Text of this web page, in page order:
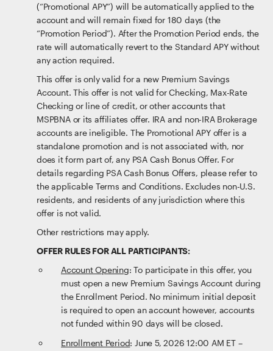
(“Promotional APY”) will be automatically applied to the
account and will remain fixed for 180 days (the
“Promotion Period”). After the Promotion Period ends, the
rate will automatically revert to the Standard APY without
any action required.
This offer is only valid for a new Premium Savings
Account. This offer is not valid for Checking, Max-Rate
Checking or line of credit, or other accounts that
MSPBNA or its affiliates offer. IRA and non-IRA Brokerage
accounts are ineligible. The Promotional APY offer is a
standalone promotion and is not associated with, nor
does it form part of, any PSA Cash Bonus Offer. For
details regarding PSA Cash Bonus Offers, please refer to
the applicable Terms and Conditions. Excludes non-U.S.
residents, and residents of any jurisdiction where this
offer is not valid.
Other restrictions may apply.
OFFER RULES FOR ALL PARTICIPANTS:
Account Opening: To participate in this offer, you
must open a new Premium Savings Account during
the Enrollment Period. No minimum initial deposit
is required to open an account however, accounts
not funded within 90 days will be closed.
Enrollment Period: June 5, 2026 12:00 AM ET –